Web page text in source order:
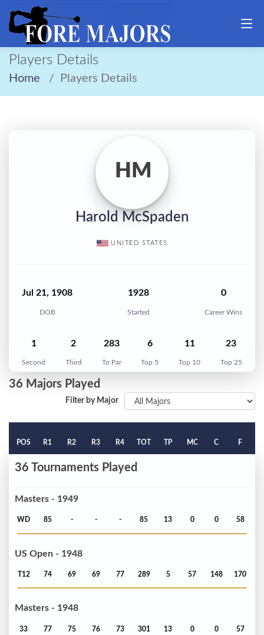
Players Details
Home Players Details
HM
Harold McSpaden
UNITED STATES
Jul 21, 1908
DOB
1928
Started
0
Career Wins
1
Second
2
Third
283
To Par
6
Top 5
11
Top 10
23
Top 25
36 Majors Played
Filter by Major
POS R1 R2 R3 R4 TOT TP MC C F
36 Tournaments Played
Masters - 1949
WD 85 - - - 85 13 0 0 58
US Open - 1948
T12 74 69 69 77 289 5 57 148 170
Masters - 1948
33 77 75 76 73 301 13 0 0 57